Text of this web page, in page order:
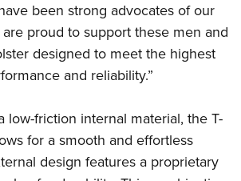
Qualification Program
Catalog
/ Conservation Scholarship
Challenge
been strong advocates of our
proud to support these men and
designed to meet the highest
and reliability.”
low-friction internal material, the T-
for a smooth and effortless
design features a proprietary